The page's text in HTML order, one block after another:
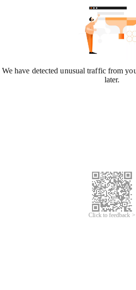
We have detected unusual traffic from
later.
Click to feedback >